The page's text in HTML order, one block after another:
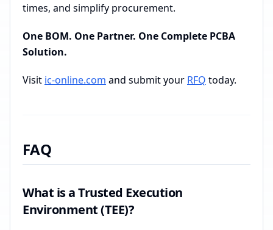
times, and simplify procurement.
One BOM. One Partner. One Complete PCBA
Solution.
Visit ic-online.com and submit your RFQ today.
FAQ
What is a Trusted Execution
Environment (TEE)?